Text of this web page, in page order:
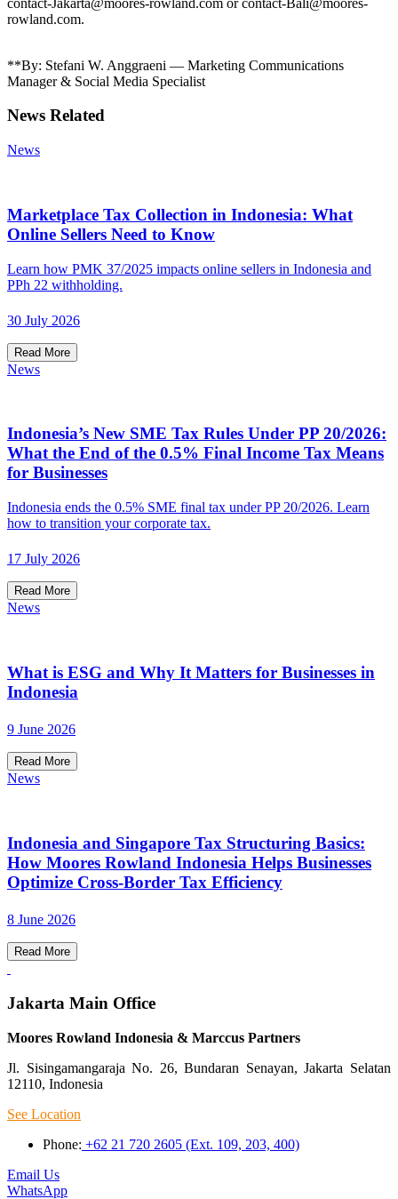
rowland.com.
**By: Stefani W. Anggraeni — Marketing Communications
Manager & Social Media Specialist
News Related
News
Marketplace Tax Collection in Indonesia: What
Online Sellers Need to Know
Learn how PMK 37/2025 impacts online sellers in Indonesia and
PPh 22 withholding.
30 July 2026
Read More
News
Indonesia’s New SME Tax Rules Under PP 20/2026:
What the End of the 0.5% Final Income Tax Means
for Businesses
Indonesia ends the 0.5% SME final tax under PP 20/2026. Learn
how to transition your corporate tax.
17 July 2026
Read More
News
What is ESG and Why It Matters for Businesses in
Indonesia
9 June 2026
Read More
News
Indonesia and Singapore Tax Structuring Basics:
How Moores Rowland Indonesia Helps Businesses
Optimize Cross-Border Tax Efficiency
8 June 2026
Read More
Jakarta Main Office
Moores Rowland Indonesia & Marccus Partners
Jl. Sisingamangaraja No. 26, Bundaran Senayan, Jakarta Selatan
12110, Indonesia
See Location
Phone: +62 21 720 2605 (Ext. 109, 203, 400)
Email Us
WhatsApp